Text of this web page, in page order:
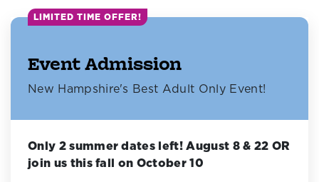
LIMITED TIME OFFER!
Event Admission
New Hampshire's Best Adult Only Event!
Only 2 summer dates left! August 8 & 22 OR
join us this fall on October 10